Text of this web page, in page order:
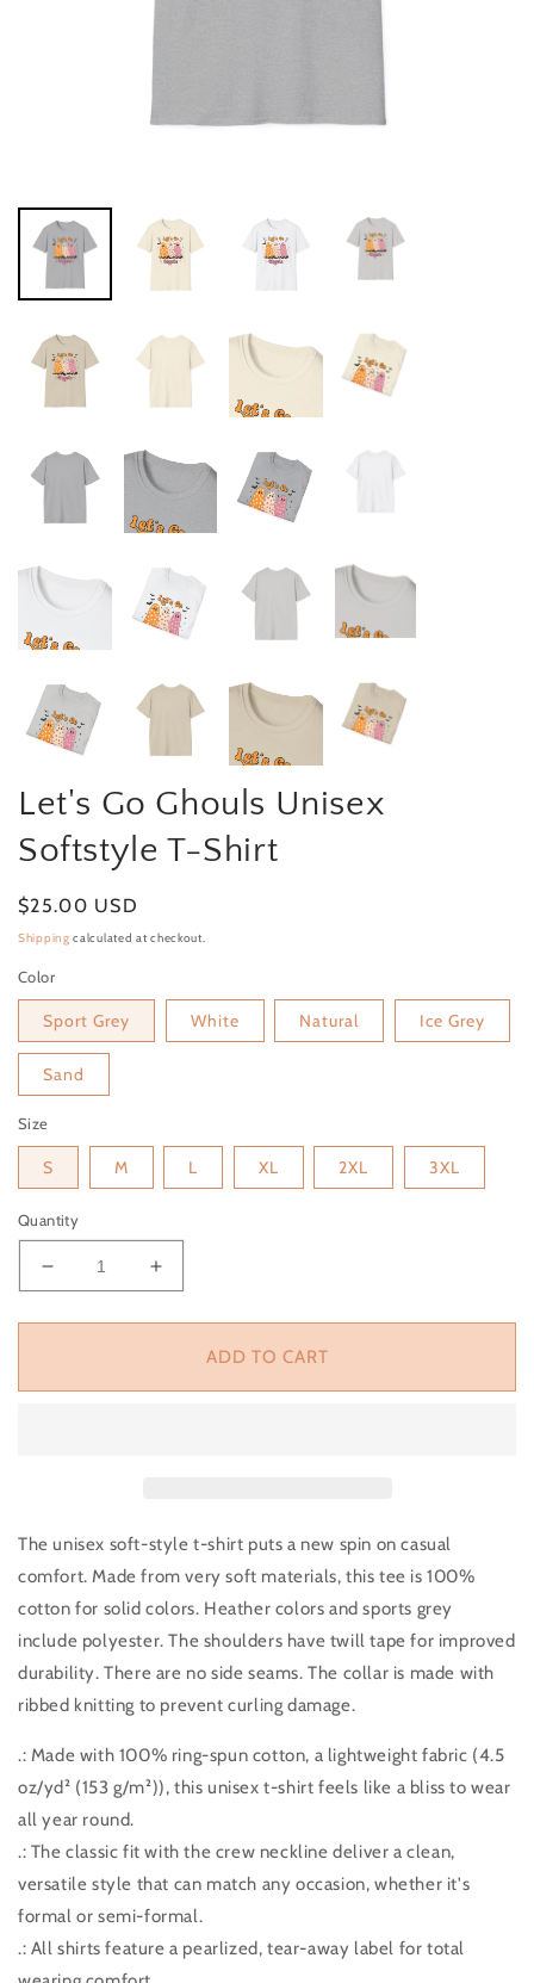
Let's Go Ghouls Unisex
Softstyle T-Shirt
Regular price
$25.00 USD
Shipping calculated at checkout.
Color
Sport Grey White Natural Ice Grey
Sand
Size
S M L XL 2XL 3XL
Quantity
Decrease quantity for Let&#39;s Go Ghouls
Increase quantity for Let&#39;s Go
ADD TO CART
The unisex soft-style t-shirt puts a new spin on casual
comfort. Made from very soft materials, this tee is 100%
cotton for solid colors. Heather colors and sports grey
include polyester. The shoulders have twill tape for improved
durability. There are no side seams. The collar is made with
ribbed knitting to prevent curling damage.
.: Made with 100% ring-spun cotton, a lightweight fabric (4.5
oz/yd² (153 g/m²)), this unisex t-shirt feels like a bliss to wear
all year round.
.: The classic fit with the crew neckline deliver a clean,
versatile style that can match any occasion, whether it's
formal or semi-formal.
.: All shirts feature a pearlized, tear-away label for total